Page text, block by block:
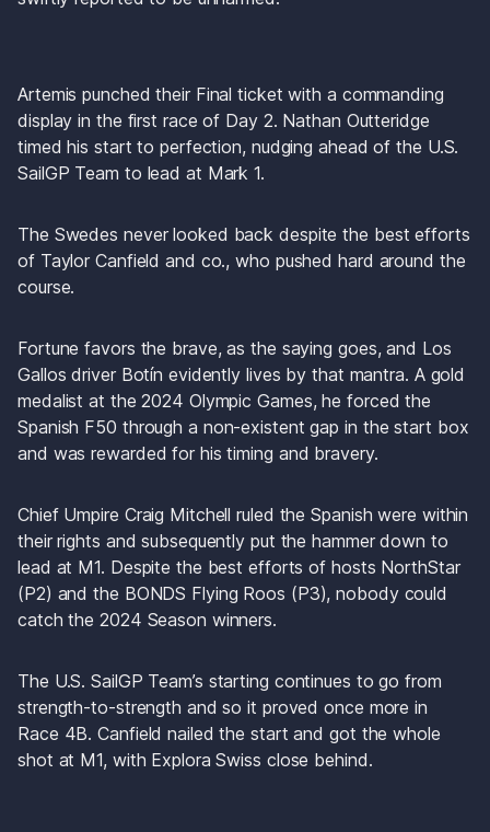
Artemis punched their Final ticket with a commanding
display in the first race of Day 2. Nathan Outteridge
timed his start to perfection, nudging ahead of the U.S.
SailGP Team to lead at Mark 1.
The Swedes never looked back despite the best efforts
of Taylor Canfield and co., who pushed hard around the
course.
Fortune favors the brave, as the saying goes, and Los
Gallos driver Botín evidently lives by that mantra. A gold
medalist at the 2024 Olympic Games, he forced the
Spanish F50 through a non-existent gap in the start box
and was rewarded for his timing and bravery.
Chief Umpire Craig Mitchell ruled the Spanish were within
their rights and subsequently put the hammer down to
lead at M1. Despite the best efforts of hosts NorthStar
(P2) and the BONDS Flying Roos (P3), nobody could
catch the 2024 Season winners.
The U.S. SailGP Team’s starting continues to go from
strength-to-strength and so it proved once more in
Race 4B. Canfield nailed the start and got the whole
shot at M1, with Explora Swiss close behind.